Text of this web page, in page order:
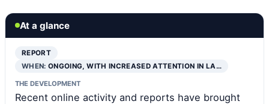
At a glance
REPORT
WHEN:ONGOING, WITH INCREASED ATTENTION IN LA…
THE DEVELOPMENT
Recent online activity and reports have brought